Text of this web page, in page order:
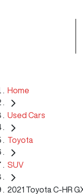
Home
Used Cars
Toyota
SUV
2021 Toyota C-HR